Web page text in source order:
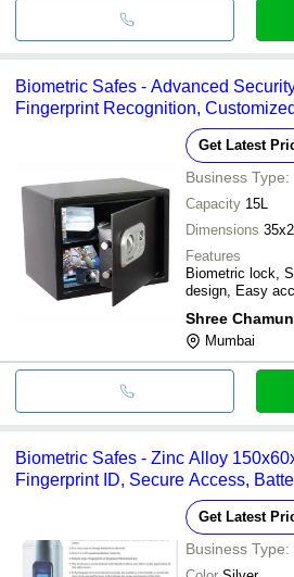
Biometric Safes - Advanced
Fingerprint Recognition,
Get Latest
Business Type:
Capacity 15L
Dimensions
Features
Biometric lock,
design, Easy
Shree
Mumbai
Biometric Safes - Zinc Alloy
Fingerprint ID, Secure Access,
Get Latest
Business Type: